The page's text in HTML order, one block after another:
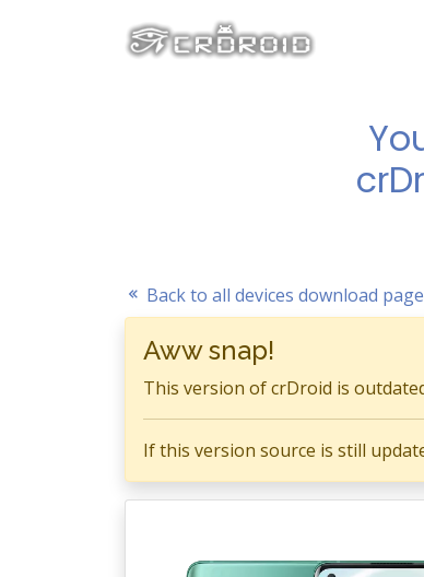
Back to all devices download page
Aww snap!
This version of crDroid is
If this version source is still